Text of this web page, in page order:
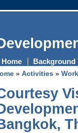
Home Background
» Activities »